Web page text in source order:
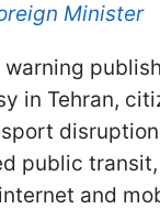
Minister
in Tehran,
public
and